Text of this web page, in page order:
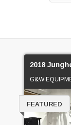
2018
G&W
FEATURED